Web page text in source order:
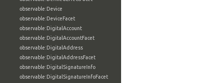
observable:Device
observable:DeviceFacet
observable:DigitalAccount
observable:DigitalAccountFacet
observable:DigitalAddress
observable:DigitalAddressFacet
observable:DigitalSignatureInfo
observable:DigitalSignatureInfoFacet